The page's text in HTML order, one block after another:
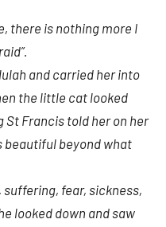
there is nothing more I
and carried her into
the little cat looked
St Francis told her on her
beautiful beyond what
suffering, fear, sickness,
looked down and saw